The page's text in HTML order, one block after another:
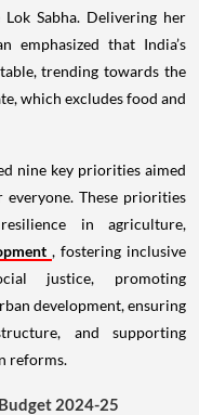
Sabha. Delivering her
emphasized that India’s
trending towards the
which excludes food and
nine key priorities aimed
These priorities
in agriculture,
, fostering inclusive
justice, promoting
development, ensuring
and supporting
reforms.
2024-25